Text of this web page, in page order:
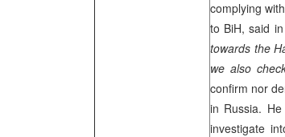
complying
to BiH, said
towards the
we also
confirm nor
in Russia. He
investigate